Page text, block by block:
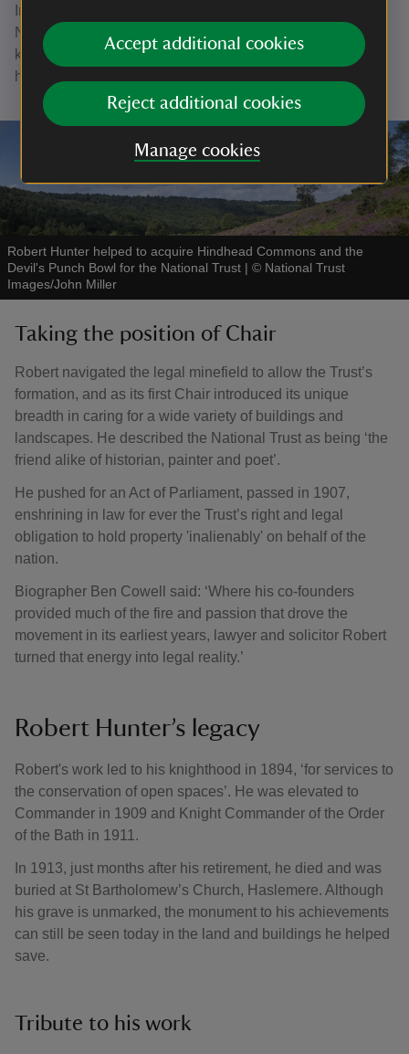
Accept additional cookies
Reject additional cookies
Manage cookies
In 1895 the National Trust for Places of Historic Interest or
Natural Beauty was formed, so green spaces could ‘be
kept for the enjoyment, refreshment, and rest of those who
have no country house’.
Robert Hunter helped to acquire Hindhead Commons and the
Devil's Punch Bowl for the National Trust | © National Trust
Images/John Miller
Taking the position of Chair
Robert navigated the legal minefield to allow the Trust’s
formation, and as its first Chair introduced its unique
breadth in caring for a wide variety of buildings and
landscapes. He described the National Trust as being ‘the
friend alike of historian, painter and poet’.
He pushed for an Act of Parliament, passed in 1907,
enshrining in law for ever the Trust’s right and legal
obligation to hold property 'inalienably' on behalf of the
nation.
Biographer Ben Cowell said: ‘Where his co-founders
provided much of the fire and passion that drove the
movement in its earliest years, lawyer and solicitor Robert
turned that energy into legal reality.’
Robert Hunter’s legacy
Robert's work led to his knighthood in 1894, ‘for services to
the conservation of open spaces’. He was elevated to
Commander in 1909 and Knight Commander of the Order
of the Bath in 1911.
In 1913, just months after his retirement, he died and was
buried at St Bartholomew’s Church, Haslemere. Although
his grave is unmarked, the monument to his achievements
can still be seen today in the land and buildings he helped
save.
Tribute to his work